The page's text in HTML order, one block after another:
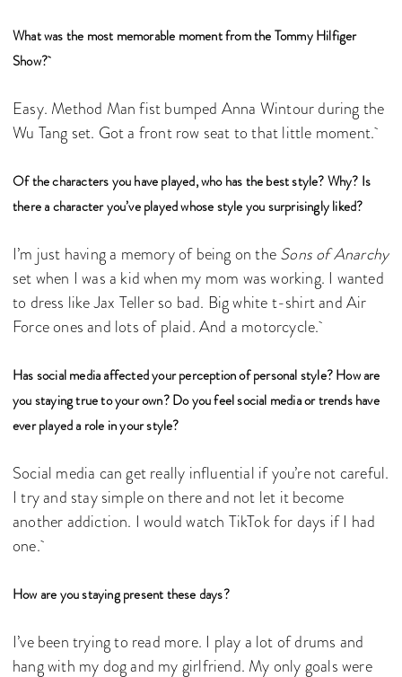
What was the most memorable moment from the Tommy Hilfiger
Show?
Easy. Method Man fist bumped Anna Wintour during the
Wu Tang set. Got a front row seat to that little moment.
Of the characters you have played, who has the best style? Why? Is
there a character you’ve played whose style you surprisingly liked?
I’m just having a memory of being on theSons of Anarchy
set when I was a kid when my mom was working. I wanted
to dress like Jax Teller so bad. Big white t-shirt and Air
Force ones and lots of plaid. And a motorcycle.
Has social media affected your perception of personal style? How are
you staying true to your own? Do you feel social media or trends have
ever played a role in your style?
Social media can get really influential if you’re not careful.
I try and stay simple on there and not let it become
another addiction. I would watch TikTok for days if I had
one.
How are you staying present these days?
I’ve been trying to read more. I play a lot of drums and
hang with my dog and my girlfriend. My only goals were